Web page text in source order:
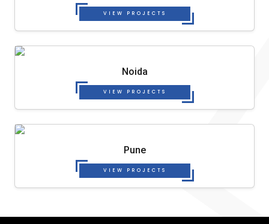
VIEW PROJECTS
Noida
VIEW PROJECTS
Pune
VIEW PROJECTS